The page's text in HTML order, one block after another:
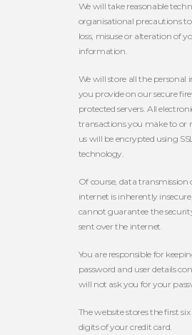
We will take reasonable
organisational precautions
loss, misuse or alteration of
information.
We will store all the personal
you provide on our secure
protected servers. All
transactions you make to or
us will be encrypted using
technology.
Of course, data transmission
internet is inherently
cannot guarantee the
sent over the internet.
You are responsible for
password and user details
will not ask you for your
The website stores the first
digits of your credit card.